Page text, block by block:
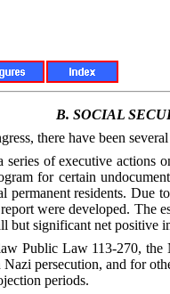
B. SOCIAL
there have been
of executive
for certain
permanent residents.
were developed. The
but significant net
Public Law 113-270,
persecution, and for
periods.